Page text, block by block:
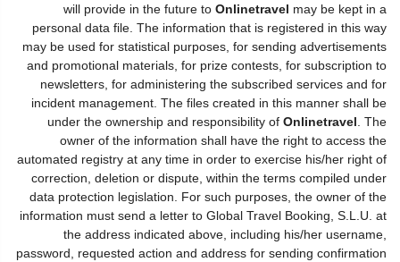
will provide in the future to Onlinetravel may be kept in a
personal data file. The information that is registered in this way
may be used for statistical purposes, for sending advertisements
and promotional materials, for prize contests, for subscription to
newsletters, for administering the subscribed services and for
incident management. The files created in this manner shall be
under the ownership and responsibility of Onlinetravel . The
owner of the information shall have the right to access the
automated registry at any time in order to exercise his/her right of
correction, deletion or dispute, within the terms compiled under
data protection legislation. For such purposes, the owner of the
information must send a letter to Global Travel Booking, S.L.U. at
the address indicated above, including his/her username,
password, requested action and address for sending confirmation